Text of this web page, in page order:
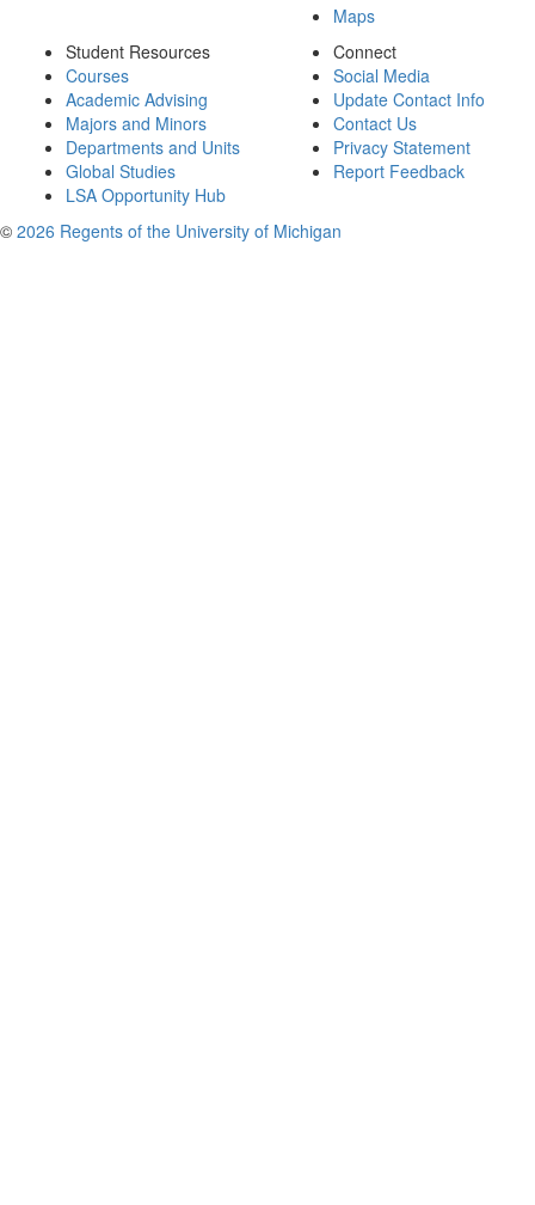
Maps
Student Resources
Courses
Academic Advising
Majors and Minors
Departments and Units
Global Studies
LSA Opportunity Hub
Connect
Social Media
Update Contact Info
Contact Us
Privacy Statement
Report Feedback
© 2026 Regents of the University of Michigan